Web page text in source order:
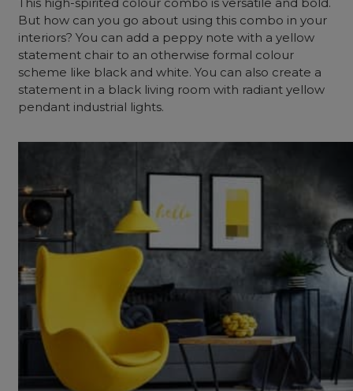
But how can you go about using this combo in your
interiors? You can add a peppy note with a yellow
statement chair to an otherwise formal colour
scheme like black and white. You can also create a
statement in a black living room with radiant yellow
pendant industrial lights.